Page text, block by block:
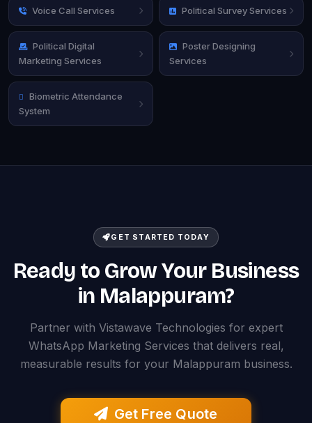
Voice Call Services Political Survey Services
Political Digital
Marketing Services
Poster Designing
Services
Biometric Attendance
System
GET STARTED TODAY
Ready to Grow Your Business
in Malappuram?
Partner with Vistawave Technologies for expert
WhatsApp Marketing Services that delivers real,
measurable results for your Malappuram business.
Get Free Quote